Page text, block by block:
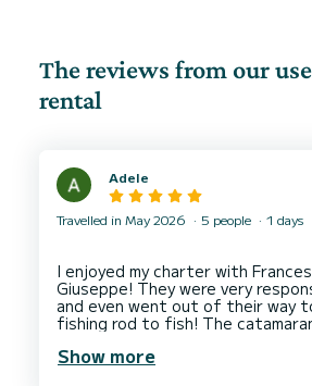
The reviews from our
rental
Adele
Travelled in May 2026 5 people 1 days
I enjoyed my charter with
Giuseppe! They were very
and even went out of their way
fishing rod to fish! The
snacks which was a lovely touch.
Show more